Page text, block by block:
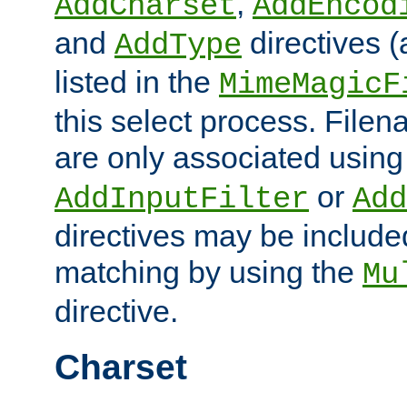
and AddType directives
listed in the
this select process.
are only associated
AddInputFilter or
directives may be
matching by using the
directive.
Charset